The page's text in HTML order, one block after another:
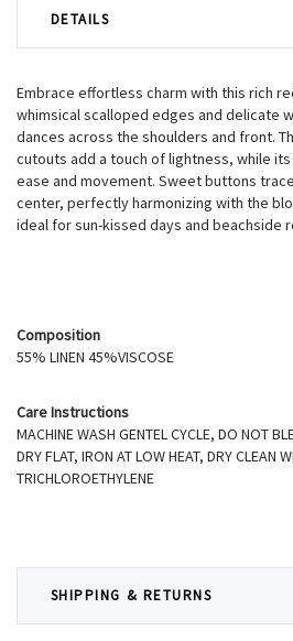
DETAILS
SHIPPING & RETURNS
Embrace effortless charm with this rich
whimsical scalloped edges and delicate
dances across the shoulders and front.
cutouts add a touch of lightness, while
ease and movement. Sweet buttons
center, perfectly harmonizing with the
ideal for sun-kissed days and beachside
Composition
55% LINEN 45%VISCOSE
Care Instructions
MACHINE WASH GENTEL CYCLE, DO NOT
DRY FLAT, IRON AT LOW HEAT, DRY CLEAN
TRICHLOROETHYLENE